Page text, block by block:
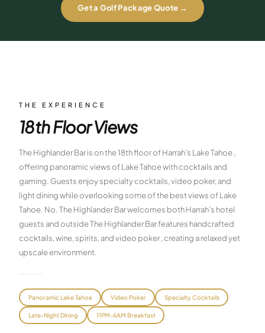
/pp
courses. Sun–Wed only.
$439
Double occupancy
Reno Golf Packages From $275
Lake Tahoe Packages From $465
Truckee Packages
Carson Valley From $449
Get a Golf Package Quote →
THE EXPERIENCE
18th Floor Views
The Highlander Bar is on the 18th floor of Harrah’s Lake Tahoe ,
offering panoramic views of Lake Tahoe with cocktails and
gaming. Guests enjoy specialty cocktails, video poker, and
light dining while overlooking some of the best views of Lake
Tahoe. No. The Highlander Bar welcomes both Harrah’s hotel
guests and outside The Highlander Bar features handcrafted
cocktails, wine, spirits, and video poker , creating a relaxed yet
upscale environment.
Panoramic Lake Tahoe Video Poker Specialty Cocktails
Late-Night Dining 11PM-6AM Breakfast